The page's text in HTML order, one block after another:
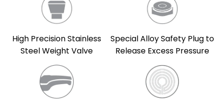
High Precision Stainless
Steel Weight Valve
Special Alloy Safety Plug to
Release Excess Pressure